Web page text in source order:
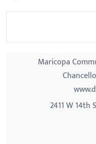
Maricopa
2411 W 14th